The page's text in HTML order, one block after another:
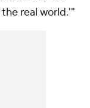
real world.'"